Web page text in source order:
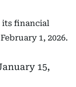
its financial
1, 2026.
15,